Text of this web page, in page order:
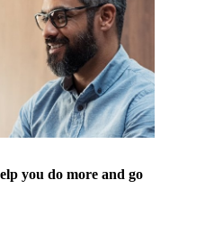
you do more and go